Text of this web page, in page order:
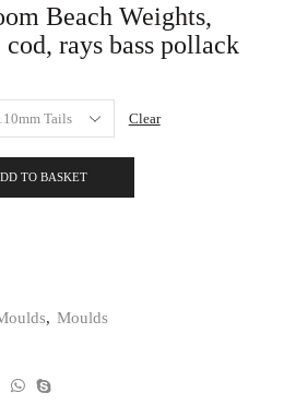
Beach Weights,
rays bass pollack
Clear
TO BASKET
, Moulds